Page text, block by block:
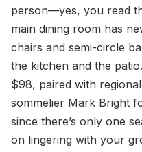
person—yes, you read
main dining room has
chairs and semi-circle
the kitchen and the
$98, paired with
sommelier Mark Bright
since there’s only one
on lingering with your